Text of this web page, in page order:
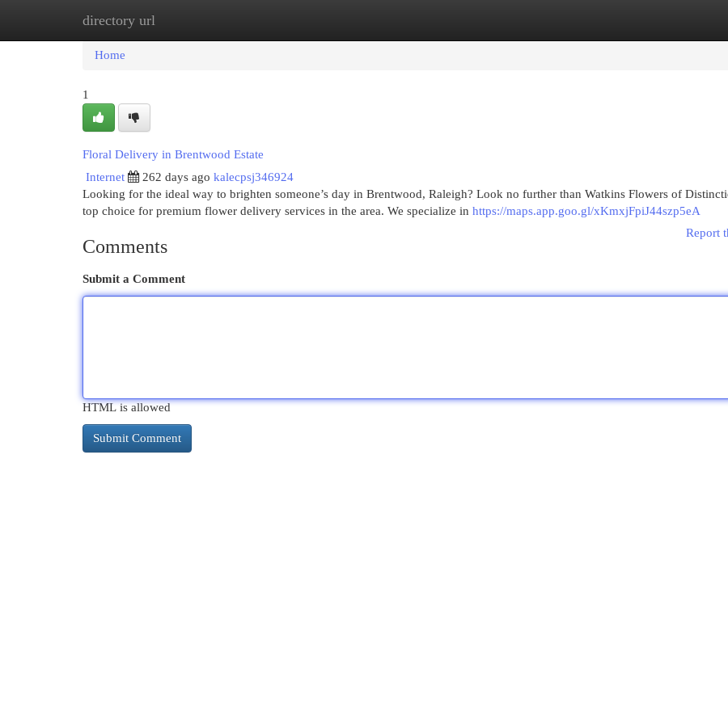
directory url
Home
Home
1
Floral Delivery in Brentwood Estate
Internet
262 days ago kalecpsj346924
Looking for the ideal way to brighten someone’s day in Brentwood, Raleigh? Look no further than Watkins Flowers of
top choice for premium flower delivery services in the area. We specialize in https://maps.app.goo.gl/xKmxjFpiJ44szp5eA
Report
Comments
Submit a Comment
HTML is allowed